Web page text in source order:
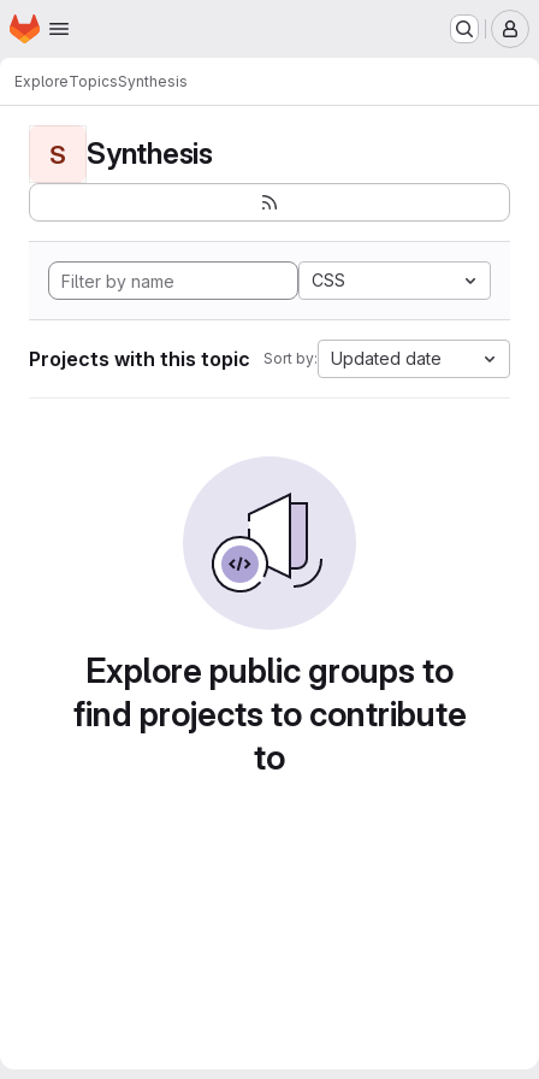
Skip to main content
Homepage
ExploreTopicsSynthesis
S Synthesis
CSS
Projects with this topic Sort by: Updated date
Explore public groups to
find projects to contribute
to